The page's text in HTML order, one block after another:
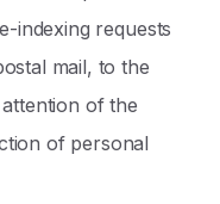
indexing requests
mail, to the
of the
of personal